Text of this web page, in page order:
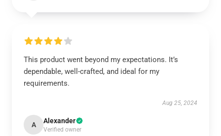
This product went beyond my expectations. It’s
dependable, well-crafted, and ideal for my
requirements.
Aug 25, 2024
A Alexander
Verified owner